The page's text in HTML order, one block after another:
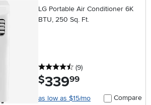
LG Portable Air Conditioner 6K
BTU, 250 Sq. Ft.
4.5 stars
(9reviews
)
$339.99
as low as $15/mo Compare